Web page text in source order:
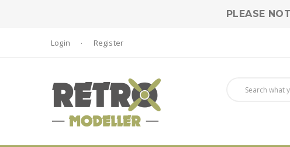
PLEASE
Login Register